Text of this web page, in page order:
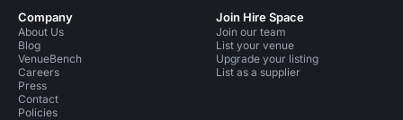
Company
About Us
Blog
VenueBench
Careers
Press
Contact
Policies
Join Hire Space
Join our team
List your venue
Upgrade your listing
List as a supplier